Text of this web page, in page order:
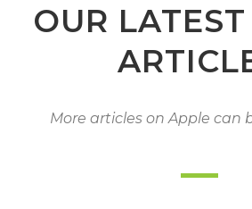
OUR
More articles on Apple can